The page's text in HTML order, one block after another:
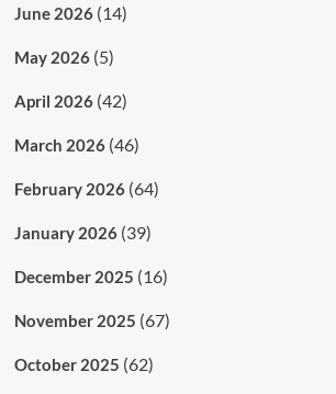
June 2026(14)
May 2026(5)
April 2026(42)
March 2026(46)
February 2026(64)
January 2026(39)
December 2025 (16)
November 2025 (67)
October 2025 (62)